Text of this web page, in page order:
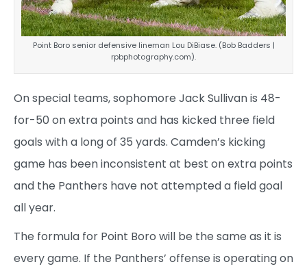
Point Boro senior defensive lineman Lou DiBiase. (Bob Badders |
rpbphotography.com).
On special teams, sophomore Jack Sullivan is 48-
for-50 on extra points and has kicked three field
goals with a long of 35 yards. Camden’s kicking
game has been inconsistent at best on extra points
and the Panthers have not attempted a field goal
all year.
The formula for Point Boro will be the same as it is
every game. If the Panthers’ offense is operating on